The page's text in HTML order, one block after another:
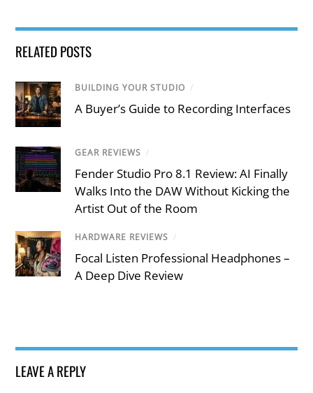
RELATED POSTS
BUILDING YOUR STUDIO /
A Buyer’s Guide to Recording Interfaces
GEAR REVIEWS /
Fender Studio Pro 8.1 Review: AI Finally
Walks Into the DAW Without Kicking the
Artist Out of the Room
HARDWARE REVIEWS /
Focal Listen Professional Headphones –
A Deep Dive Review
LEAVE A REPLY